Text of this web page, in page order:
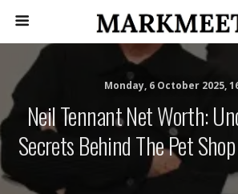
Monday, 6 October 2025,
Neil Tennant Net Worth:
Secrets Behind The Pet Shop